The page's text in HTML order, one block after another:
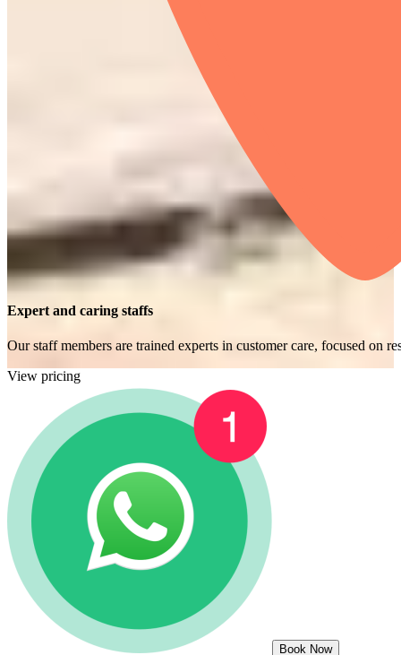
Expert and caring staffs
Our staff members are trained experts in customer care, focused on
View pricing
Book Now